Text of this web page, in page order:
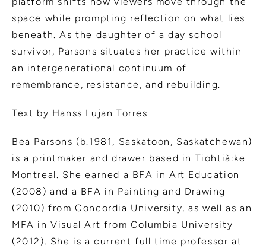
space while prompting reflection on what lies
beneath. As the daughter of a day school
survivor, Parsons situates her practice within
an intergenerational continuum of
remembrance, resistance, and rebuilding.
Text by Hanss Lujan Torres
Bea Parsons (b.1981, Saskatoon, Saskatchewan)
is a printmaker and drawer based in Tiohtià:ke
Montreal. She earned a BFA in Art Education
(2008) and a BFA in Painting and Drawing
(2010) from Concordia University, as well as an
MFA in Visual Art from Columbia University
(2012). She is a current full time professor at